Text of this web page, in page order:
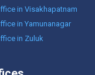
in Visakhapatnam
in Yamunanagar
in Zuluk